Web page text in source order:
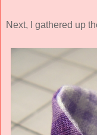
Next, I gathered up